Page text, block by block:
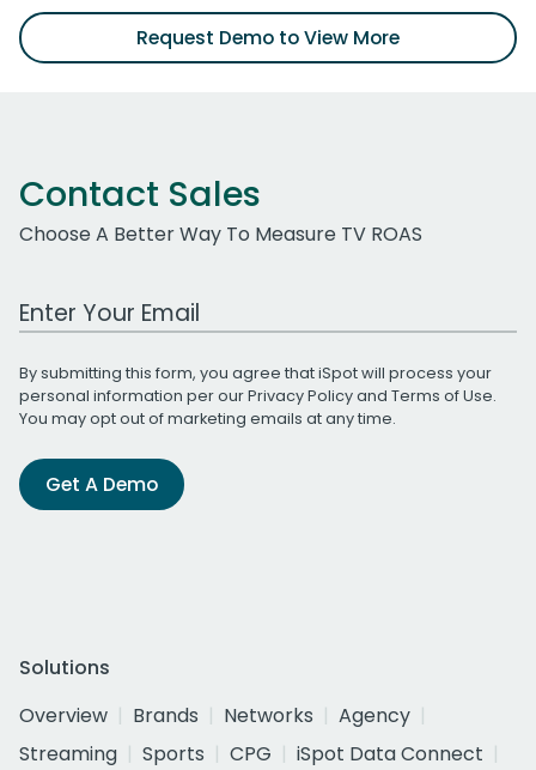
Request Demo to View More
Contact Sales
Choose A Better Way To Measure TV ROAS
Work Email Address
By submitting this form, you agree that iSpot will process your
personal information per ourPrivacy Policyand Terms of Use.
You may opt out of marketing emails at any time.
Get A Demo
Solutions
Overview
Brands Networks
Agency
Streaming
Sports CPG
iSpot Data Connect